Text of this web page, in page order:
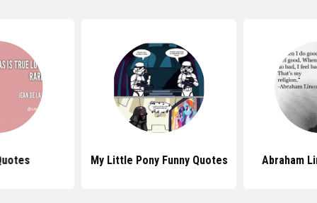
My Little Pony Funny Quotes Abraham